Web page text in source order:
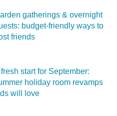
gatherings & overnight
budget-friendly ways to
friends
start for September:
holiday room revamps
will love